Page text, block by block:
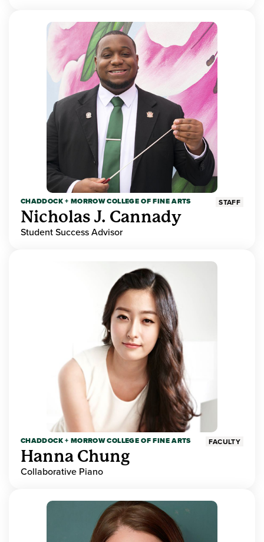
CHADDOCK + MORROW COLLEGE OF FINE ARTS STAFF
Nicholas J. Cannady
Student Success Advisor
CHADDOCK + MORROW COLLEGE OF FINE ARTS FACULTY
Hanna Chung
Collaborative Piano